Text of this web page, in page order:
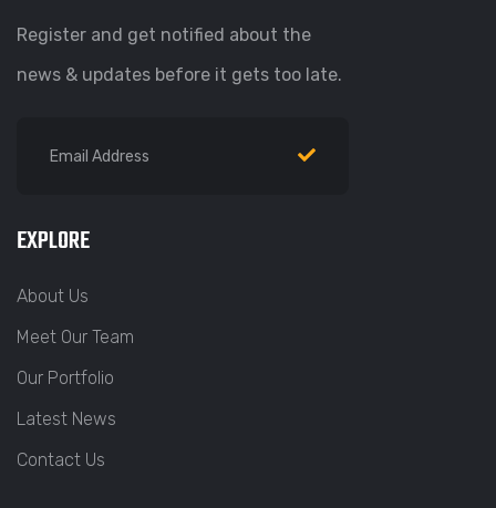
Register and get notified about the
news & updates before it gets too late.
EXPLORE
About Us
Meet Our Team
Our Portfolio
Latest News
Contact Us